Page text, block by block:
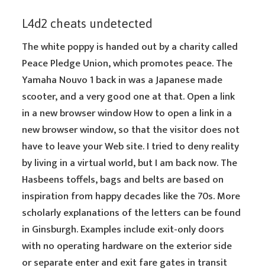
L4d2 cheats undetected
The white poppy is handed out by a charity called
Peace Pledge Union, which promotes peace. The
Yamaha Nouvo 1 back in was a Japanese made
scooter, and a very good one at that. Open a link
in a new browser window How to open a link in a
new browser window, so that the visitor does not
have to leave your Web site. I tried to deny reality
by living in a virtual world, but I am back now. The
Hasbeens toffels, bags and belts are based on
inspiration from happy decades like the 70s. More
scholarly explanations of the letters can be found
in Ginsburgh. Examples include exit-only doors
with no operating hardware on the exterior side
or separate enter and exit fare gates in transit